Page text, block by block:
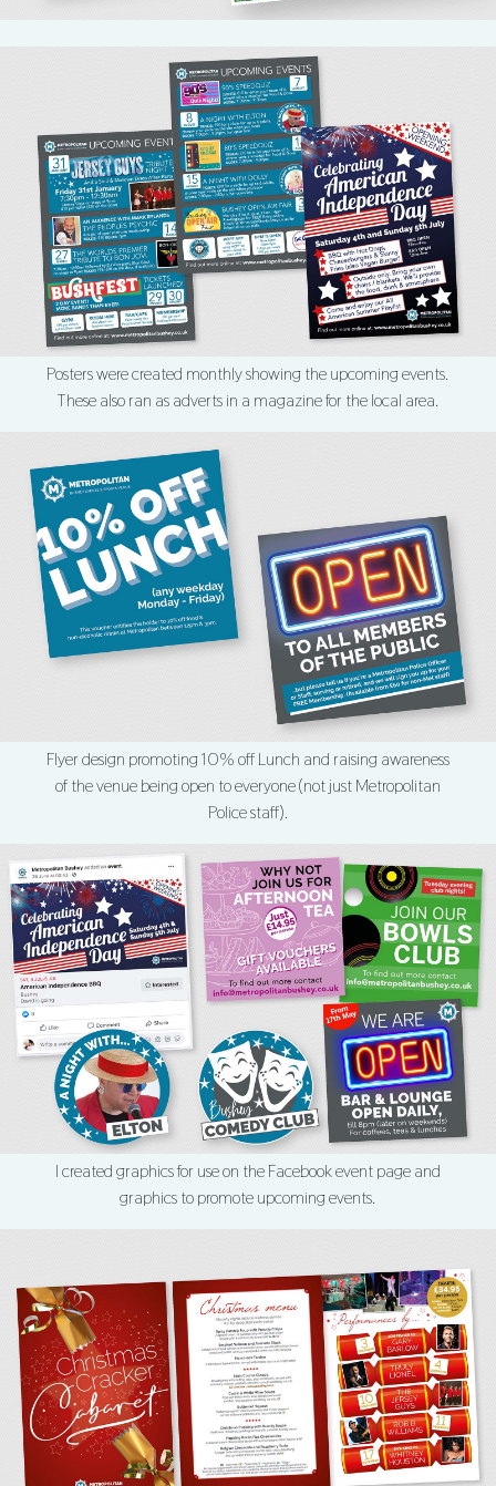
Posters were created monthly showing the upcoming events.
These also ran as adverts in a magazine for the local area.
Flyer design promoting 10% off Lunch and raising awareness
of the venue being open to everyone (not just Metropolitan
Police staff).
I created graphics for use on the Facebook event page and
graphics to promote upcoming events.